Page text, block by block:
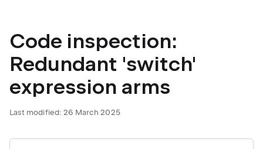
Code inspection:
Redundant 'switch'
expression arms
Last modified: 26 March 2025